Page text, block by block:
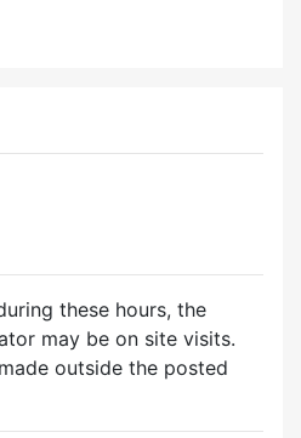
these hours, the
may be on site visits.
outside the posted